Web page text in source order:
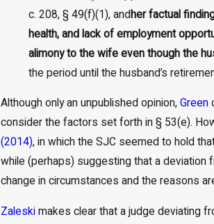
c. 208, § 49(f)(1), andher factual
health, and lack of employment
alimony to the wife even though the
the period until the husband’s
Although only an unpublished opinion,Green
consider the factors set forth in § 53(e).
(2014), in which the SJC seemed to hold
while (perhaps) suggesting that a deviation
change in circumstances and the reasons
Zaleskimakes clear that a judge deviating